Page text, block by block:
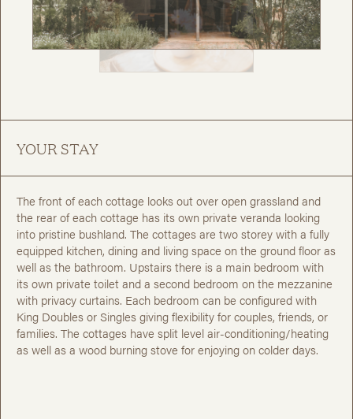
YOUR STAY
The front of each cottage looks out over open grassland and
the rear of each cottage has its own private veranda looking
into pristine bushland. The cottages are two storey with a fully
equipped kitchen, dining and living space on the ground floor as
well as the bathroom. Upstairs there is a main bedroom with
its own private toilet and a second bedroom on the mezzanine
with privacy curtains. Each bedroom can be configured with
King Doubles or Singles giving flexibility for couples, friends, or
families. The cottages have split level air-conditioning/heating
as well as a wood burning stove for enjoying on colder days.